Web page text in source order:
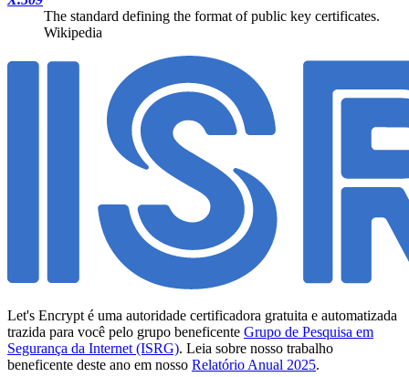
The standard defining the format of public key certificates.
Wikipedia
Let's Encrypt é uma autoridade certificadora gratuita e automatizada
trazida para você pelo grupo beneficente Grupo de Pesquisa em
Segurança da Internet (ISRG). Leia sobre nosso trabalho
beneficente deste ano em nosso Relatório Anual 2025.